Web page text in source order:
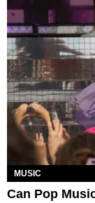
MUSIC
Can Pop